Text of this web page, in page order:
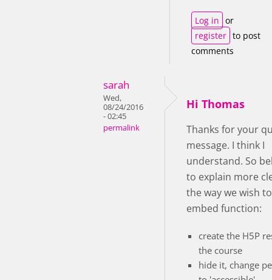
Log in or
register to post
comments
sarah
Wed,
08/24/2016
- 02:45
permalink
Hi Thomas
Thanks for your
message. I think I
understand. So
to explain more
the way we wish
embed function:
create the H5P
the course
hide it, change